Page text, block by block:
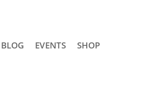
BLOG EVENTS SHOP